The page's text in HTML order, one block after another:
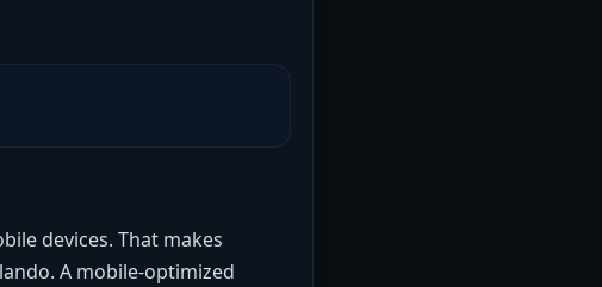
devices. That makes
A mobile-optimized